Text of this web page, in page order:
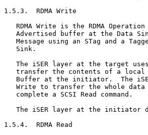
1.5.3.  RDMA Write
RDMA Write is the RDMA
Advertised buffer at the Data
Message using an STag and a
   Sink.
The iSER layer at the target
transfer the contents of a
Buffer at the initiator.  The
Write to transfer the whole
   complete a SCSI Read command.
The iSER layer at the initiator
1.5.4.  RDMA Read